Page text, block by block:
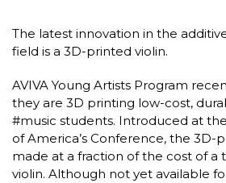
The latest innovation in the
field is a 3D-printed violin.
AVIVA Young Artists Program
they are 3D printing low-cost,
#music students. Introduced at
of America’s Conference, the 3D-
made at a fraction of the cost of a
violin. Although not yet available